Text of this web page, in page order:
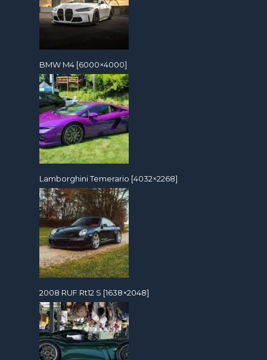
BMW M4 [6000×4000]
Lamborghini Temerario [4032×2268]
2008 RUF Rt12 S [1638×2048]